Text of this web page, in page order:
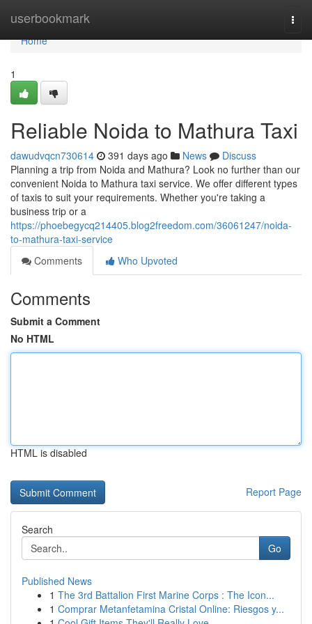
userbookmark
Home
Home
1
Reliable Noida to Mathura Taxi
dawudvqcn730614 391 days ago News
Discuss
Planning a trip from Noida and Mathura? Look no further than our
convenient Noida to Mathura taxi service. We offer different types
of taxis to suit your requirements. Whether you're taking a
business trip or a
https://phoebegycq214405.blog2freedom.com/36061247/noida-
to-mathura-taxi-service
Comments
Who Upvoted
Comments
Submit a Comment
No HTML
HTML is disabled
Report Page
Search
Go
Published News
1 The 3rd Battalion First Marine Corps : The Icon...
1 Comprar Metanfetamina Cristal Online: Riesgos y...